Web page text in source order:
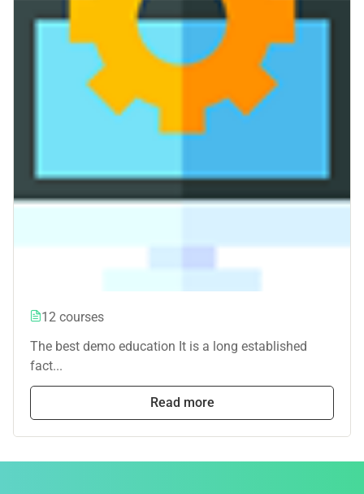
12 courses
The best demo education It is a long established
fact...
Read more